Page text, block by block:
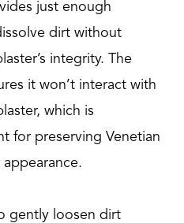
just enough
dirt without
integrity. The
it won’t interact with
which is
for preserving Venetian
appearance.
gently loosen dirt